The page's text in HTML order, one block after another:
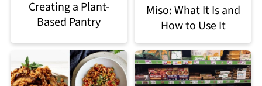
Creating a Plant-
Based Pantry
Miso: What It Is and
How to Use It